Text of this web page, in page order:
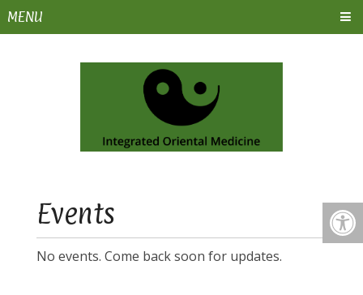
MENU
Events
No events. Come back soon for updates.